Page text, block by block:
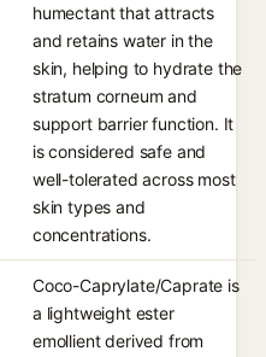
humectant that attracts
and retains water in the
skin, helping to hydrate the
stratum corneum and
support barrier function. It
is considered safe and
well-tolerated across most
skin types and
concentrations.
Coco-Caprylate/Caprate is
a lightweight ester
emollient derived from